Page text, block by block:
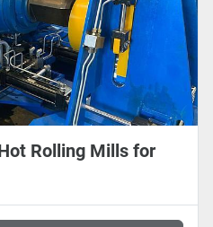
Rolling Mills for